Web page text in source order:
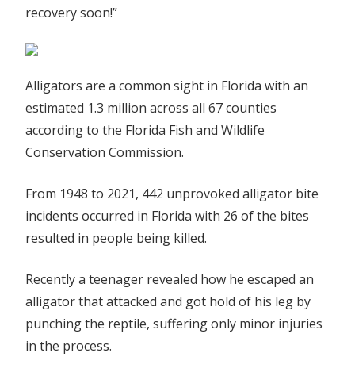
recovery soon!”
Alligators are a common sight in Florida with an
estimated 1.3 million across all 67 counties
according to the Florida Fish and Wildlife
Conservation Commission.
From 1948 to 2021, 442 unprovoked alligator bite
incidents occurred in Florida with 26 of the bites
resulted in people being killed.
Recently a teenager revealed how he escaped an
alligator that attacked and got hold of his leg by
punching the reptile, suffering only minor injuries
in the process.